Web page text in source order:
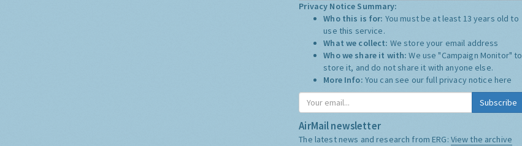
Privacy Notice Summary:
Who this is for: You must be at least 13 years old to
use this service.
What we collect: We store your email address
Who we share it with:We use "Campaign Monitor" to
store it, and do not share it with anyone else.
More Info: You can see our full privacy notice here
Subscribe
AirMail newsletter
The latest news and research from ERG: View the archive